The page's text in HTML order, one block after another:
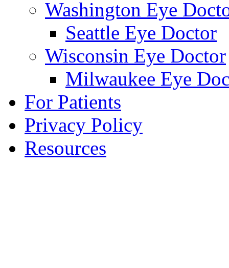
Washington Eye
Seattle Eye Doctor
Wisconsin Eye Doctor
Milwaukee Eye
For Patients
Privacy Policy
Resources